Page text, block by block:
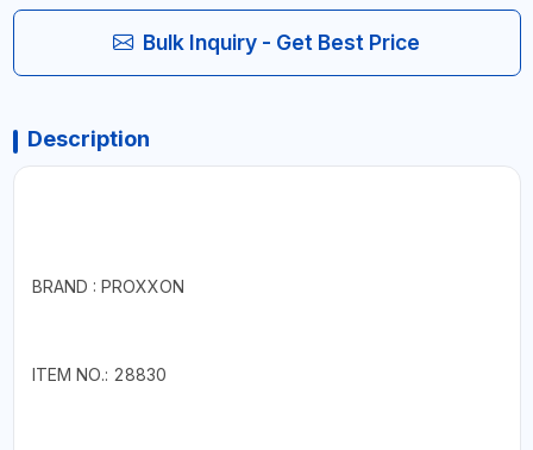
Bulk Inquiry - Get Best Price
Description
BRAND : PROXXON
ITEM NO.: 28830